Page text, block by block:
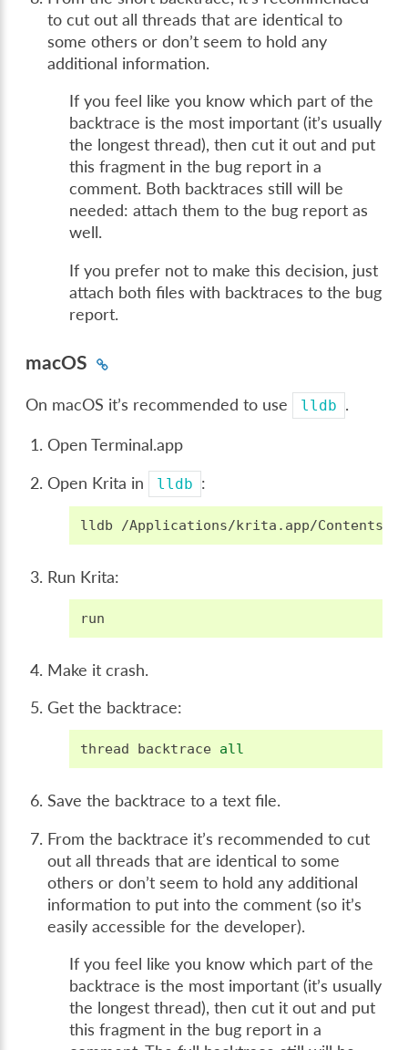
to cut out all threads that are identical to
some others or don’t seem to hold any
additional information.
If you feel like you know which part of the
backtrace is the most important (it’s usually
the longest thread), then cut it out and put
this fragment in the bug report in a
comment. Both backtraces still will be
needed: attach them to the bug report as
well.
If you prefer not to make this decision, just
attach both files with backtraces to the bug
report.
macOS
On macOS it’s recommended to use lldb .
Open Terminal.app
Open Krita in
lldb :
lldb
Run Krita:
run
Make it crash.
Get the backtrace:
thread backtrace all
Save the backtrace to a text file.
From the backtrace it’s recommended to cut
out all threads that are identical to some
others or don’t seem to hold any additional
information to put into the comment (so it’s
easily accessible for the developer).
If you feel like you know which part of the
backtrace is the most important (it’s usually
the longest thread), then cut it out and put
this fragment in the bug report in a